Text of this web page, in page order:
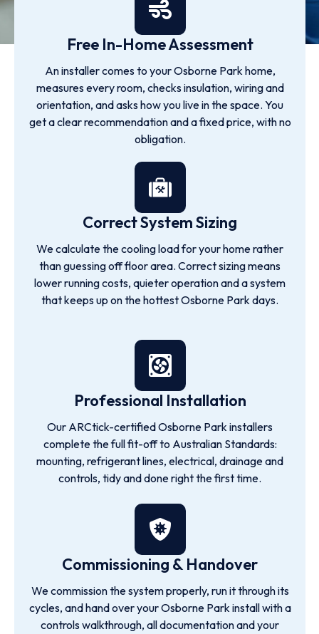
Free In-Home Assessment
An installer comes to your Osborne Park home,
measures every room, checks insulation, wiring and
orientation, and asks how you live in the space. You
get a clear recommendation and a fixed price, with no
obligation.
Correct System Sizing
We calculate the cooling load for your home rather
than guessing off floor area. Correct sizing means
lower running costs, quieter operation and a system
that keeps up on the hottest Osborne Park days.
Professional Installation
Our ARCtick-certified Osborne Park installers
complete the full fit-off to Australian Standards:
mounting, refrigerant lines, electrical, drainage and
controls, tidy and done right the first time.
Commissioning & Handover
We commission the system properly, run it through its
cycles, and hand over your Osborne Park install with a
controls walkthrough, all documentation and your